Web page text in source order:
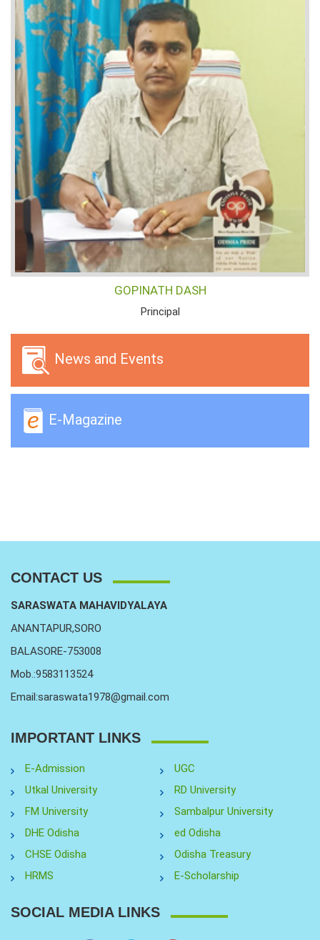
GOPINATH DASH
Principal
News and Events
E-Magazine
CONTACT US
SARASWATA MAHAVIDYALAYA
ANANTAPUR,SORO
BALASORE-753008
Mob.:9583113524
Email:saraswata1978@gmail.com
IMPORTANT LINKS
E-Admission
UGC
Utkal University
RD University
FM University
Sambalpur University
DHE Odisha
ed Odisha
CHSE Odisha
Odisha Treasury
HRMS
E-Scholarship
SOCIAL MEDIA LINKS